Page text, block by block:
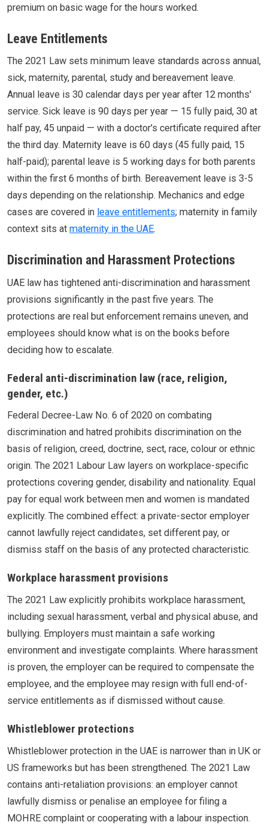
premium on basic wage for the hours worked.
Leave Entitlements
The 2021 Law sets minimum leave standards across annual,
sick, maternity, parental, study and bereavement leave.
Annual leave is 30 calendar days per year after 12 months'
service. Sick leave is 90 days per year — 15 fully paid, 30 at
half pay, 45 unpaid — with a doctor's certificate required after
the third day. Maternity leave is 60 days (45 fully paid, 15
half-paid); parental leave is 5 working days for both parents
within the first 6 months of birth. Bereavement leave is 3-5
days depending on the relationship. Mechanics and edge
cases are covered in leave entitlements; maternity in family
context sits at maternity in the UAE.
Discrimination and Harassment Protections
UAE law has tightened anti-discrimination and harassment
provisions significantly in the past five years. The
protections are real but enforcement remains uneven, and
employees should know what is on the books before
deciding how to escalate.
Federal anti-discrimination law (race, religion,
gender, etc.)
Federal Decree-Law No. 6 of 2020 on combating
discrimination and hatred prohibits discrimination on the
basis of religion, creed, doctrine, sect, race, colour or ethnic
origin. The 2021 Labour Law layers on workplace-specific
protections covering gender, disability and nationality. Equal
pay for equal work between men and women is mandated
explicitly. The combined effect: a private-sector employer
cannot lawfully reject candidates, set different pay, or
dismiss staff on the basis of any protected characteristic.
Workplace harassment provisions
The 2021 Law explicitly prohibits workplace harassment,
including sexual harassment, verbal and physical abuse, and
bullying. Employers must maintain a safe working
environment and investigate complaints. Where harassment
is proven, the employer can be required to compensate the
employee, and the employee may resign with full end-of-
service entitlements as if dismissed without cause.
Whistleblower protections
Whistleblower protection in the UAE is narrower than in UK or
US frameworks but has been strengthened. The 2021 Law
contains anti-retaliation provisions: an employer cannot
lawfully dismiss or penalise an employee for filing a
MOHRE complaint or cooperating with a labour inspection.